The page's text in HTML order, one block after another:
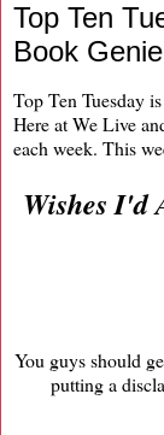
Top Ten
Book
Top Ten Tuesday
Here at We Live
each week. This
Wishes I'd
You guys should
putting a